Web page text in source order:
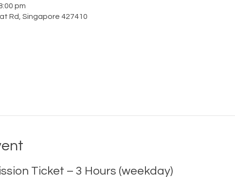
pm
Rd, Singapore 427410
Ticket – 3 Hours (weekday)